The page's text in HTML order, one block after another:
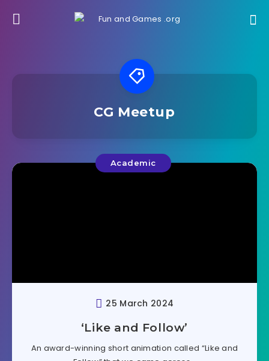
CG Meetup
Academic
25 March 2024
‘Like and Follow’
An award-winning short animation called “Like and